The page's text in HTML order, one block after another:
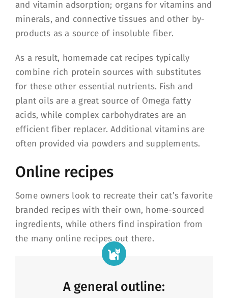
and vitamin adsorption; organs for vitamins and
minerals, and connective tissues and other by-
products as a source of insoluble fiber.
As a result, homemade cat recipes typically
combine rich protein sources with substitutes
for these other essential nutrients. Fish and
plant oils are a great source of Omega fatty
acids, while complex carbohydrates are an
efficient fiber replacer. Additional vitamins are
often provided via powders and supplements.
Online recipes
Some owners look to recreate their cat’s favorite
branded recipes with their own, home-sourced
ingredients, while others find inspiration from
the many online recipes out there.
A general outline: